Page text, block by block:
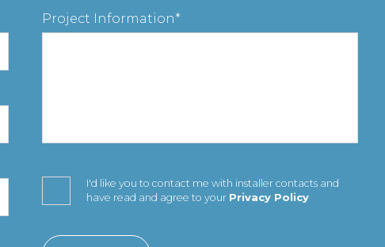
Project Information
I'd like you to contact me with installer contacts and
have read and agree to your Privacy Policy